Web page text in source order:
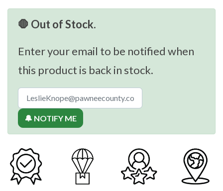
🛑 Out of Stock.
Enter your email to be notified when
this product is back in stock.
🔔 NOTIFY ME